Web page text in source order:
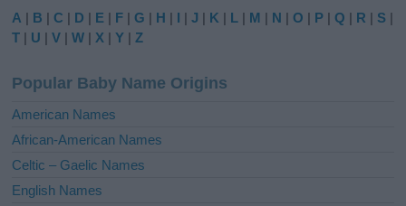
e
r
t
i
e
:
A | B |C | D | E | F |G | H | I |J | K | L | M | N |O | P |Q | R | S |
T | U |V |W | X |Y |Z
Popular Baby Name Origins
American Names
African-American Names
Celtic – Gaelic Names
English Names